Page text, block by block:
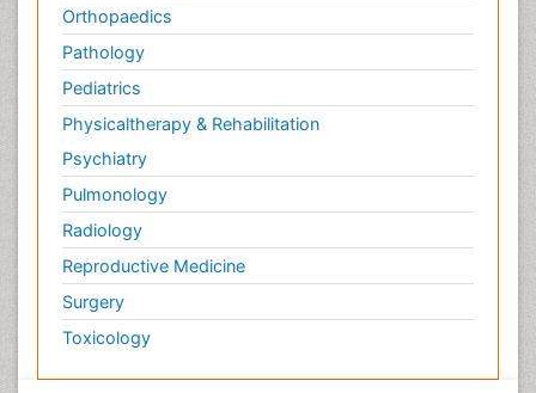
Orthopaedics
Pathology
Pediatrics
Physicaltherapy & Rehabilitation
Psychiatry
Pulmonology
Radiology
Reproductive Medicine
Surgery
Toxicology